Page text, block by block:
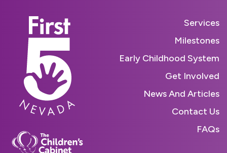
Services
Milestones
Early Childhood System
Get Involved
News And Articles
Contact Us
FAQs